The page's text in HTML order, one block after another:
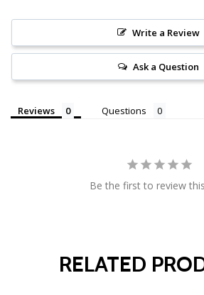
Write a Review
Ask a Question
Reviews Questions
Be the first to review
RELATED